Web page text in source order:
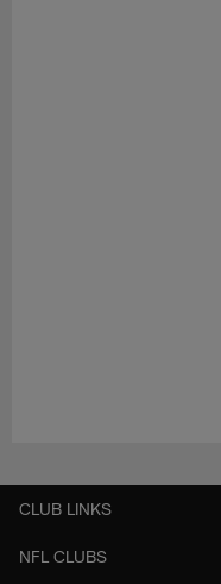
CLUB LINKS
NFL CLUBS